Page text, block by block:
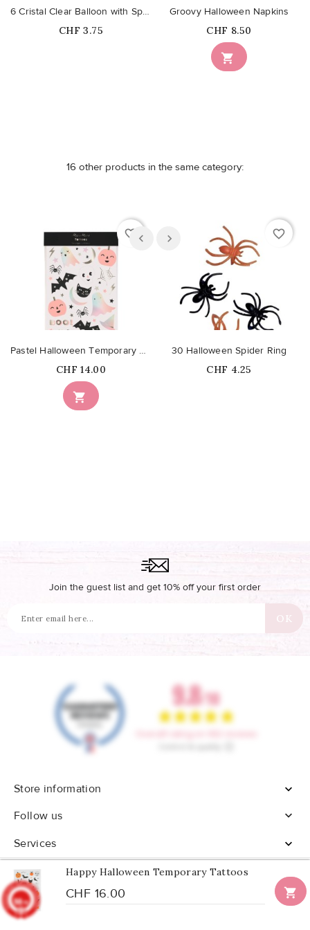
6 Cristal Clear Balloon with Spiders
Price
CHF 3.75

Groovy Halloween Napkins
Price
CHF 8.50
16 other products in the same category:
favorite_border

Pastel Halloween Temporary Tattoos
Price
CHF 14.00
favorite_border
30 Halloween Spider Ring
Price
CHF 4.25
Happy Halloween Temporary Tattoos
CHF 16.00 
Join the guest list and get 10% off your first order
Store information

Follow us

Services

9.8/10
902
reviews